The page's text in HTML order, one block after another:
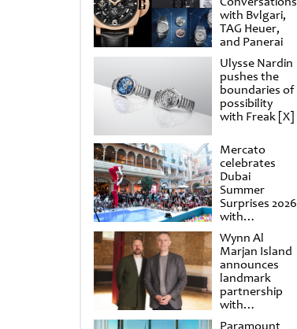
with Bvlgari,
TAG Heuer,
and Panerai
Ulysse Nardin
pushes the
boundaries of
possibility
with Freak [X]
Mercato
celebrates
Dubai
Summer
Surprises 2026
with
spectacular
shows and
raffles
Wynn Al
Marjan Island
announces
landmark
partnership
with
Punchdrunk